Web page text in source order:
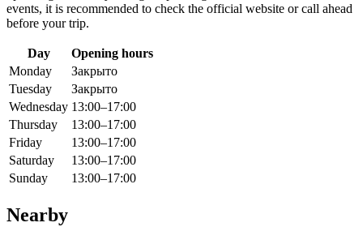
events, it is recommended to check the official website or call ahead
before your trip.
Day
Opening hours
Monday
Закрыто
Tuesday
Закрыто
Wednesday 13:00–17:00
Thursday
13:00–17:00
Friday
13:00–17:00
Saturday
13:00–17:00
Sunday
13:00–17:00
Nearby